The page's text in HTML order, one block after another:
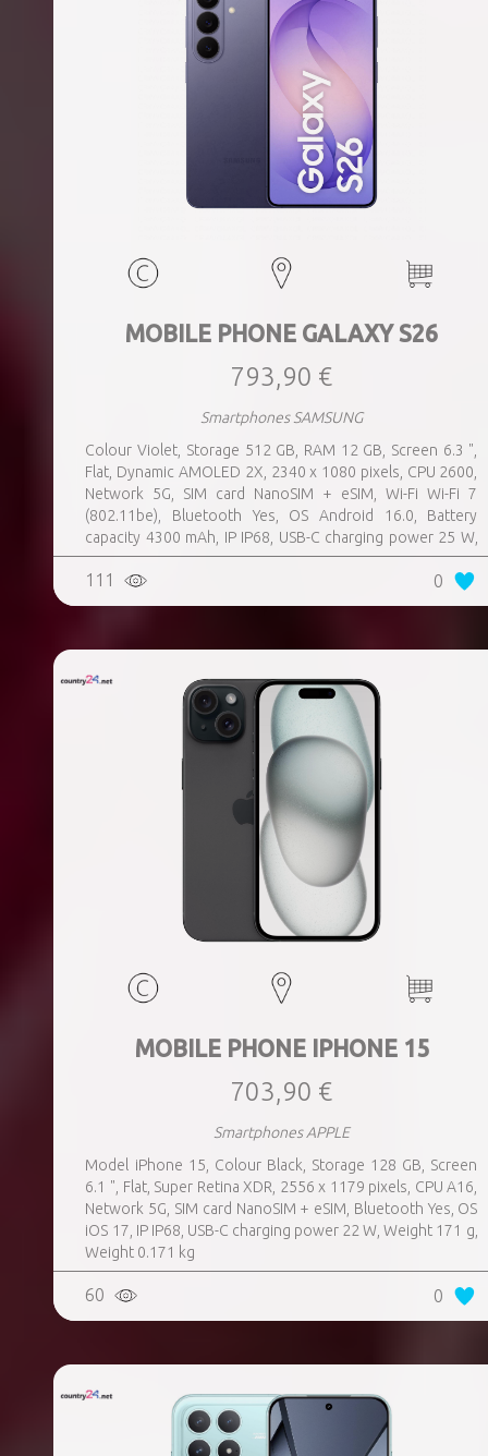
MOBILE PHONE GALAXY S26
793,90 €
Smartphones SAMSUNG
Colour Violet, Storage 512 GB, RAM 12 GB, Screen 6.3 ",
Flat, Dynamic AMOLED 2X, 2340 x 1080 pixels, CPU 2600,
Network 5G, SIM card NanoSIM + eSIM, Wi-Fi Wi-Fi 7
(802.11be), Bluetooth Yes, OS Android 16.0, Battery
capacity 4300 mAh, IP IP68, USB-C charging power 25 W,
Weight 167 g, Weight 0.167 kg
111 0
MOBILE PHONE IPHONE 15
703,90 €
Smartphones APPLE
Model iPhone 15, Colour Black, Storage 128 GB, Screen
6.1 ", Flat, Super Retina XDR, 2556 x 1179 pixels, CPU A16,
Network 5G, SIM card NanoSIM + eSIM, Bluetooth Yes, OS
iOS 17, IP IP68, USB-C charging power 22 W, Weight 171 g,
Weight 0.171 kg
60 0